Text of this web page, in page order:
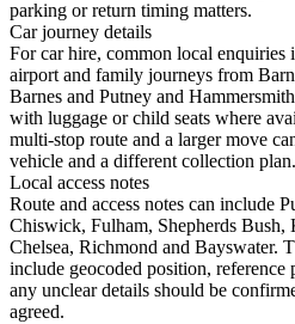
parking or return timing matters.
Car journey details
For car hire, common local enquiries
airport and family journeys from
Barnes and Putney and
with luggage or child seats where
multi-stop route and a larger move
vehicle and a different collection plan.
Local access notes
Route and access notes can include
Chiswick, Fulham, Shepherds
Chelsea, Richmond and Bayswater.
include geocoded position, reference
any unclear details should be
agreed.